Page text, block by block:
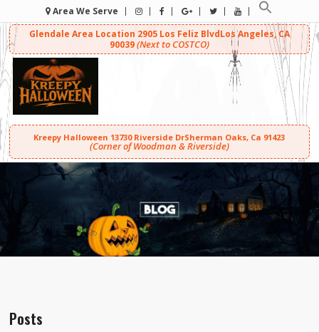
Area We Serve
Glendale Area Location 2905 Los Feliz BlvdLos Angeles, CA
90039(Next to COSTCO)
Kreepy Halloween 13730 Riverside DrSherman Oaks, Ca 91423
(Corner of Woodman & Riverside)
Posts